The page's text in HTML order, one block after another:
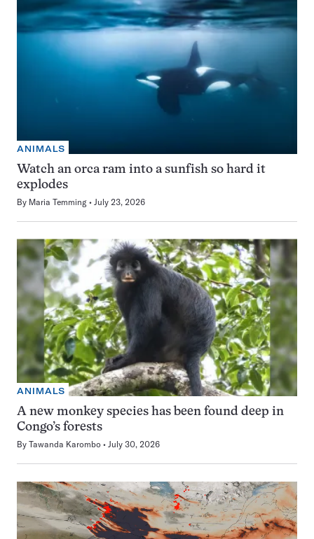
ANIMALS
Watch an orca ram into a sunfish so hard it
explodes
By Maria Temming July 23, 2026
ANIMALS
A new monkey species has been found deep in
Congo’s forests
By Tawanda Karombo July 30, 2026